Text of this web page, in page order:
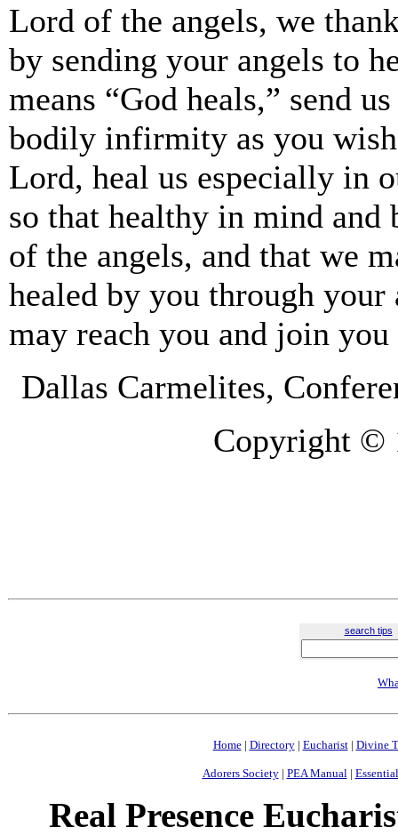
Lord of the angels, we
by sending your angels to
means “God heals,” send
bodily infirmity as you
Lord, heal us especially in
so that healthy in mind and
of the angels, and that we
healed by you through your
may reach you and join
Dallas Carmelites,
Copyright ©
search tips
Home| Directory| Eucharist| Divine
Adorers Society| PEA Manual|
Real Presence